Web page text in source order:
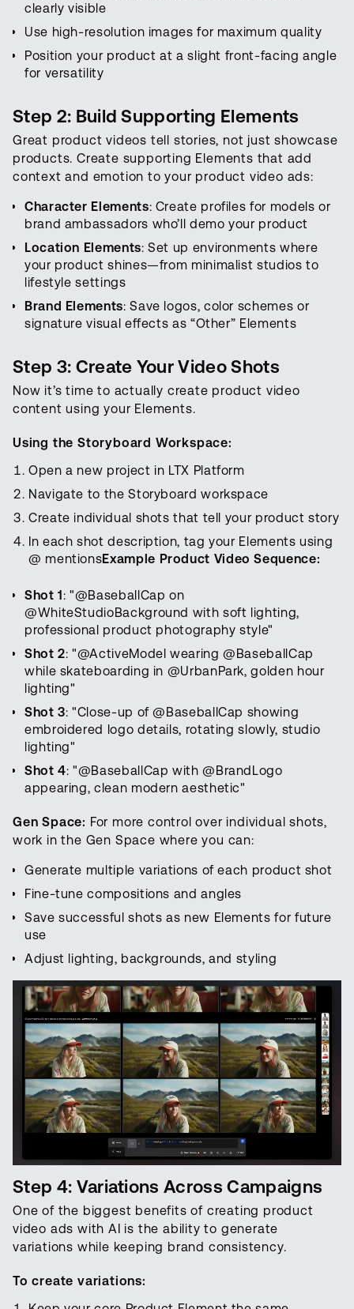
clearly visible
Use high-resolution images for maximum quality
Position your product at a slight front-facing angle
for versatility
Step 2: Build Supporting Elements
Great product videos tell stories, not just showcase
products. Create supporting Elements that add
context and emotion to your product video ads:
Character Elements: Create profiles for models or
brand ambassadors who’ll demo your product
Location Elements: Set up environments where
your product shines—from minimalist studios to
lifestyle settings
Brand Elements: Save logos, color schemes or
signature visual effects as “Other” Elements
Step 3: Create Your Video Shots
Now it’s time to actually create product video
content using your Elements.
Using the Storyboard Workspace:
Open a new project in LTX Platform
Navigate to the Storyboard workspace
Create individual shots that tell your product story
In each shot description, tag your Elements using
@ mentionsExample Product Video Sequence:
Shot 1: "@BaseballCap on
@WhiteStudioBackground with soft lighting,
professional product photography style"
Shot 2: "@ActiveModel wearing @BaseballCap
while skateboarding in @UrbanPark, golden hour
lighting"
Shot 3: "Close-up of @BaseballCap showing
embroidered logo details, rotating slowly, studio
lighting"
Shot 4: "@BaseballCap with @BrandLogo
appearing, clean modern aesthetic"
Gen Space: For more control over individual shots,
work in the Gen Space where you can:
Generate multiple variations of each product shot
Fine-tune compositions and angles
Save successful shots as new Elements for future
use
Adjust lighting, backgrounds, and styling
Step 4: Variations Across Campaigns
One of the biggest benefits of creating product
video ads with AI is the ability to generate
variations while keeping brand consistency.
To create variations: